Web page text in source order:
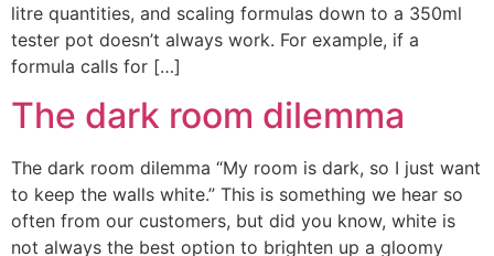
litre quantities, and scaling formulas down to a 350ml
tester pot doesn’t always work. For example, if a
formula calls for […]
The dark room dilemma
The dark room dilemma “My room is dark, so I just want
to keep the walls white.” This is something we hear so
often from our customers, but did you know, white is
not always the best option to brighten up a gloomy